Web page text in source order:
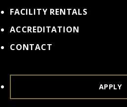
FACILITY RENTALS
ACCREDITATION
CONTACT
APPLY